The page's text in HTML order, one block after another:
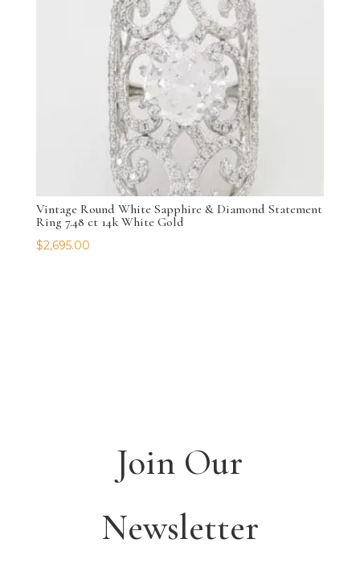
Vintage Round White Sapphire & Diamond Statement
Ring 7.48 ct 14k White Gold
$2,695.00
Join Our
Newsletter